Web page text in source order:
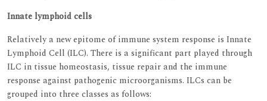
Innate lymphoid cells
Relatively a new epitome of immune system response is Innate
Lymphoid Cell (ILC). There is a significant part played through
ILC in tissue homeostasis, tissue repair and the immune
response against pathogenic microorganisms. ILCs can be
grouped into three classes as follows: